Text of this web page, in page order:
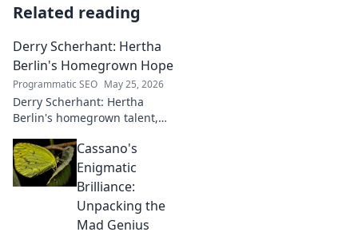
Related reading
Derry Scherhant: Hertha
Berlin's Homegrown Hope
Programmatic SEO May 25, 2026
Derry Scherhant: Hertha
Berlin's homegrown talent,
Learn his story.Cassano's
Enigmatic
Brilliance:
Unpacking the
Mad Genius